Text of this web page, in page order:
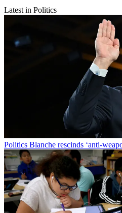
Latest in Politics
Politics Blanche rescinds ‘anti-